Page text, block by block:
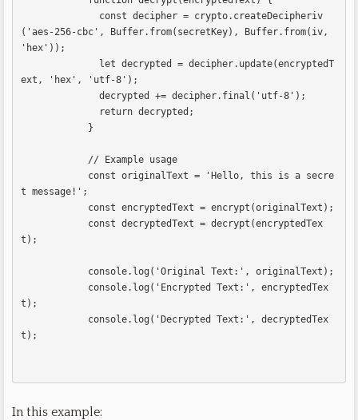
('aes-256-cbc', Buffer.from(secretKey), Buffer.from(iv,
'hex'));
ext, 'hex', 'utf-8');
t message!';
t);
t);
t);
In this example: